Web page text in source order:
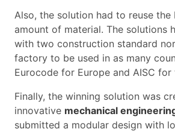
Also, the solution had to reuse
amount of material. The solutions
with two construction standard
factory to be used in as many
Eurocode for Europe and AISC for
Finally, the winning solution was
innovative mechanical
submitted a modular design with